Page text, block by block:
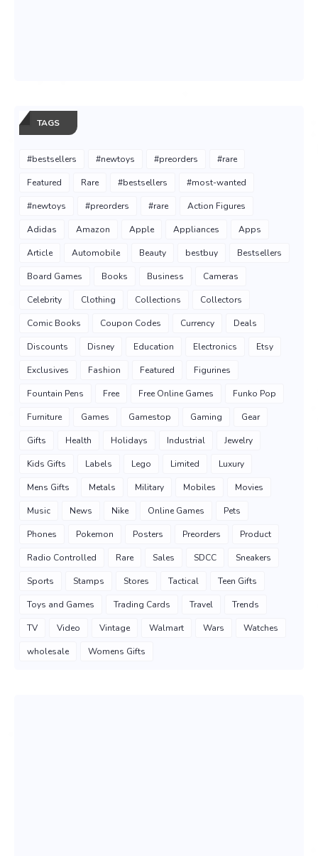
TAGS
#bestsellers #newtoys #preorders #rare
Featured Rare #bestsellers #most-wanted
#newtoys #preorders #rare Action Figures
Adidas Amazon Apple Appliances Apps
Article Automobile Beauty bestbuy Bestsellers
Board Games Books Business Cameras
Celebrity Clothing Collections Collectors
Comic Books Coupon Codes Currency Deals
Discounts Disney Education Electronics Etsy
Exclusives Fashion Featured Figurines
Fountain Pens Free Free Online Games Funko Pop
Furniture Games Gamestop Gaming Gear
Gifts Health Holidays Industrial Jewelry
Kids Gifts Labels Lego Limited Luxury
Mens Gifts Metals Military Mobiles Movies
Music News Nike Online Games Pets
Phones Pokemon Posters Preorders Product
Radio Controlled Rare Sales SDCC Sneakers
Sports Stamps Stores Tactical Teen Gifts
Toys and Games Trading Cards Travel Trends
TV Video Vintage Walmart Wars Watches
wholesale Womens Gifts